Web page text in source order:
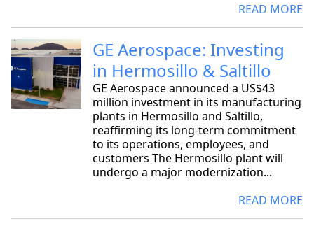
READ MORE
GE Aerospace: Investing
in Hermosillo & Saltillo
GE Aerospace announced a US$43
million investment in its manufacturing
plants in Hermosillo and Saltillo,
reaffirming its long-term commitment
to its operations, employees, and
customers The Hermosillo plant will
undergo a major modernization...
READ MORE